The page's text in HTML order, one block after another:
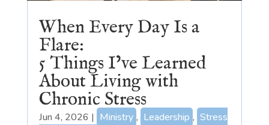
When Every Day Is a
Flare:
5 Things I’ve Learned
About Living with
Chronic Stress
Jun 4, 2026 | Ministry , Leadership , Stress